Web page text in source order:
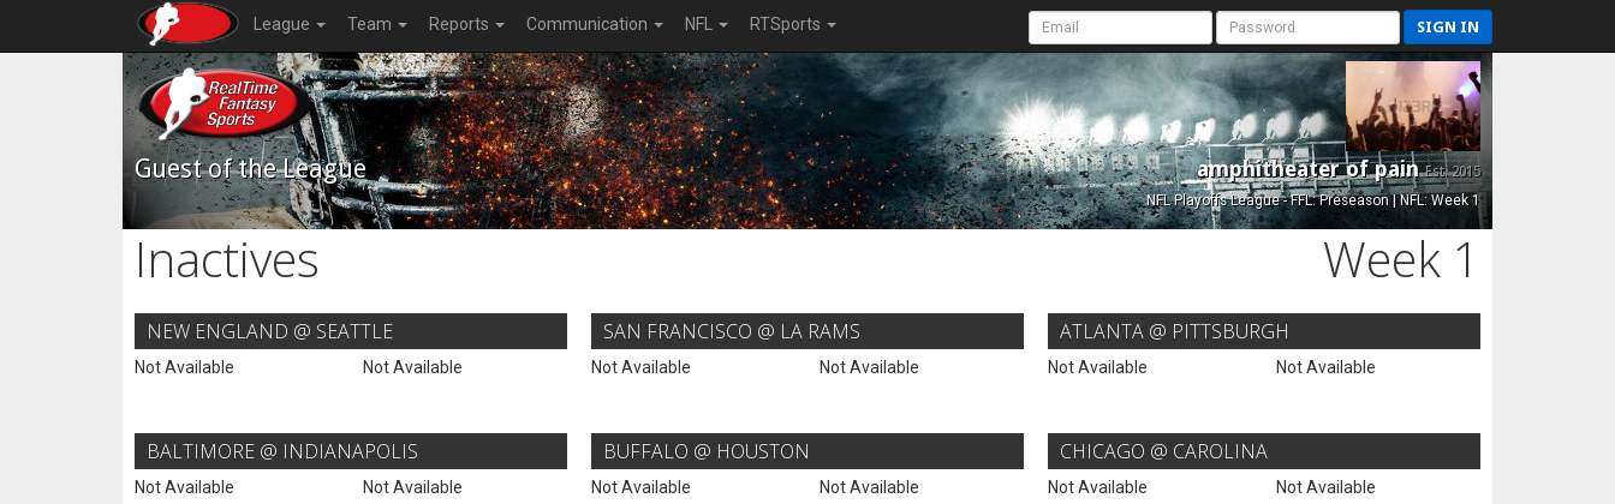
League Team Reports Communication NFL RTSports SIGN IN
Guest of the League amphitheater of painEst. 2015
NFL Playoffs League - FFL: Preseason | NFL: Week 1
Inactives Week 1
NEW ENGLAND @ SEATTLE
Not Available Not Available
SAN FRANCISCO @ LA RAMS
Not Available Not Available
ATLANTA @ PITTSBURGH
Not Available Not Available
BALTIMORE @ INDIANAPOLIS
Not Available Not Available
BUFFALO @ HOUSTON
Not Available Not Available
CHICAGO @ CAROLINA
Not Available Not Available